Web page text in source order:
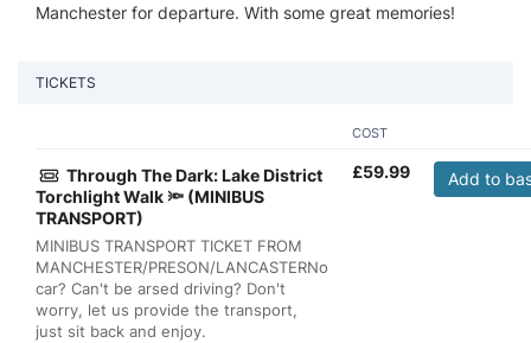
Manchester for departure. With some great memories!
TICKETS
COST
Through The Dark: Lake District
Torchlight Walk 🔦 (MINIBUS
TRANSPORT)
MINIBUS TRANSPORT TICKET FROM
MANCHESTER/PRESON/LANCASTERNo
car? Can't be arsed driving? Don't
worry, let us provide the transport,
just sit back and enjoy.
£59.99 Add to